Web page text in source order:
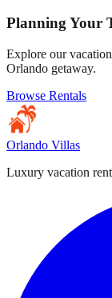
Planning Your
Explore our
Orlando getaway.
Browse Rentals
Orlando Villas
Luxury vacation